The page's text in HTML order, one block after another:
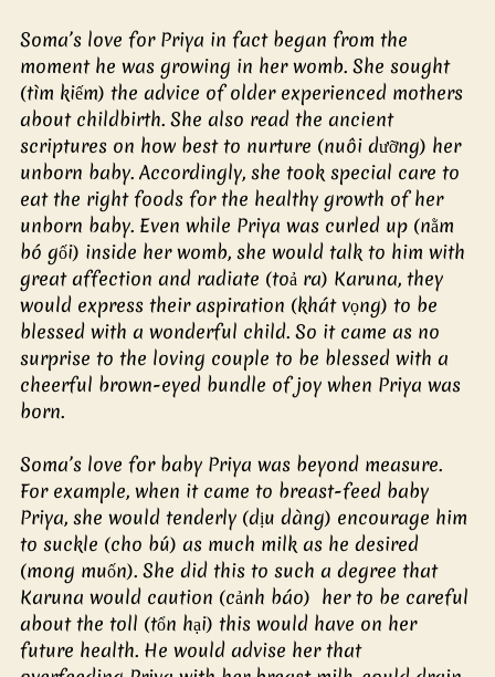
Soma’s love for Priya in fact began from the
moment he was growing in her womb. She sought
(tìm kiếm) the advice of older experienced mothers
about childbirth. She also read the ancient
scriptures on how best to nurture (nuôi dưỡng) her
unborn baby. Accordingly, she took special care to
eat the right foods for the healthy growth of her
unborn baby. Even while Priya was curled up (nằm
bó gối) inside her womb, she would talk to him with
great affection and radiate (toả ra) Karuna, they
would express their aspiration (khát vọng) to be
blessed with a wonderful child. So it came as no
surprise to the loving couple to be blessed with a
cheerful brown-eyed bundle of joy when Priya was
born.
Soma’s love for baby Priya was beyond measure.
For example, when it came to breast-feed baby
Priya, she would tenderly (dịu dàng) encourage him
to suckle (cho bú) as much milk as he desired
(mong muốn). She did this to such a degree that
Karuna would caution (cảnh báo)  her to be careful
about the toll (tổn hại) this would have on her
future health. He would advise her that